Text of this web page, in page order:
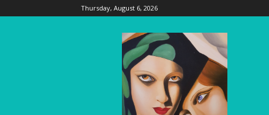
Thursday, August 6, 2026